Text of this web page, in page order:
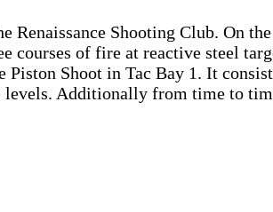
Renaissance Shooting Club. On
courses of fire at reactive steel
Shoot in Tac Bay 1. It
levels. Additionally from time to